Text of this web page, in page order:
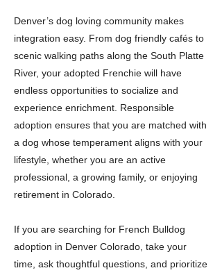
Denver’s dog loving community makes
integration easy. From dog friendly cafés to
scenic walking paths along the South Platte
River, your adopted Frenchie will have
endless opportunities to socialize and
experience enrichment. Responsible
adoption ensures that you are matched with
a dog whose temperament aligns with your
lifestyle, whether you are an active
professional, a growing family, or enjoying
retirement in Colorado.
If you are searching for French Bulldog
adoption in Denver Colorado, take your
time, ask thoughtful questions, and prioritize